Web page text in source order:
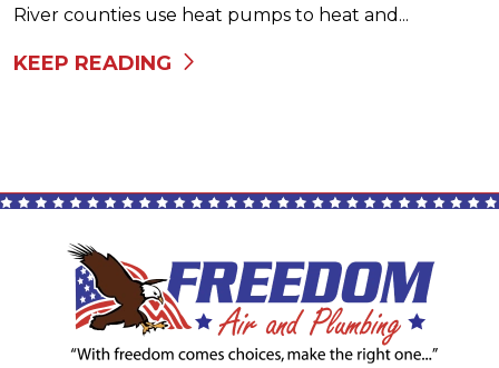
River counties use heat pumps to heat and...
KEEP READING